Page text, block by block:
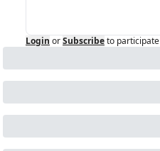
Login orSubscribeto participate